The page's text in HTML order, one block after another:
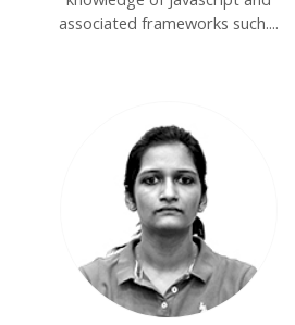
associated frameworks such....